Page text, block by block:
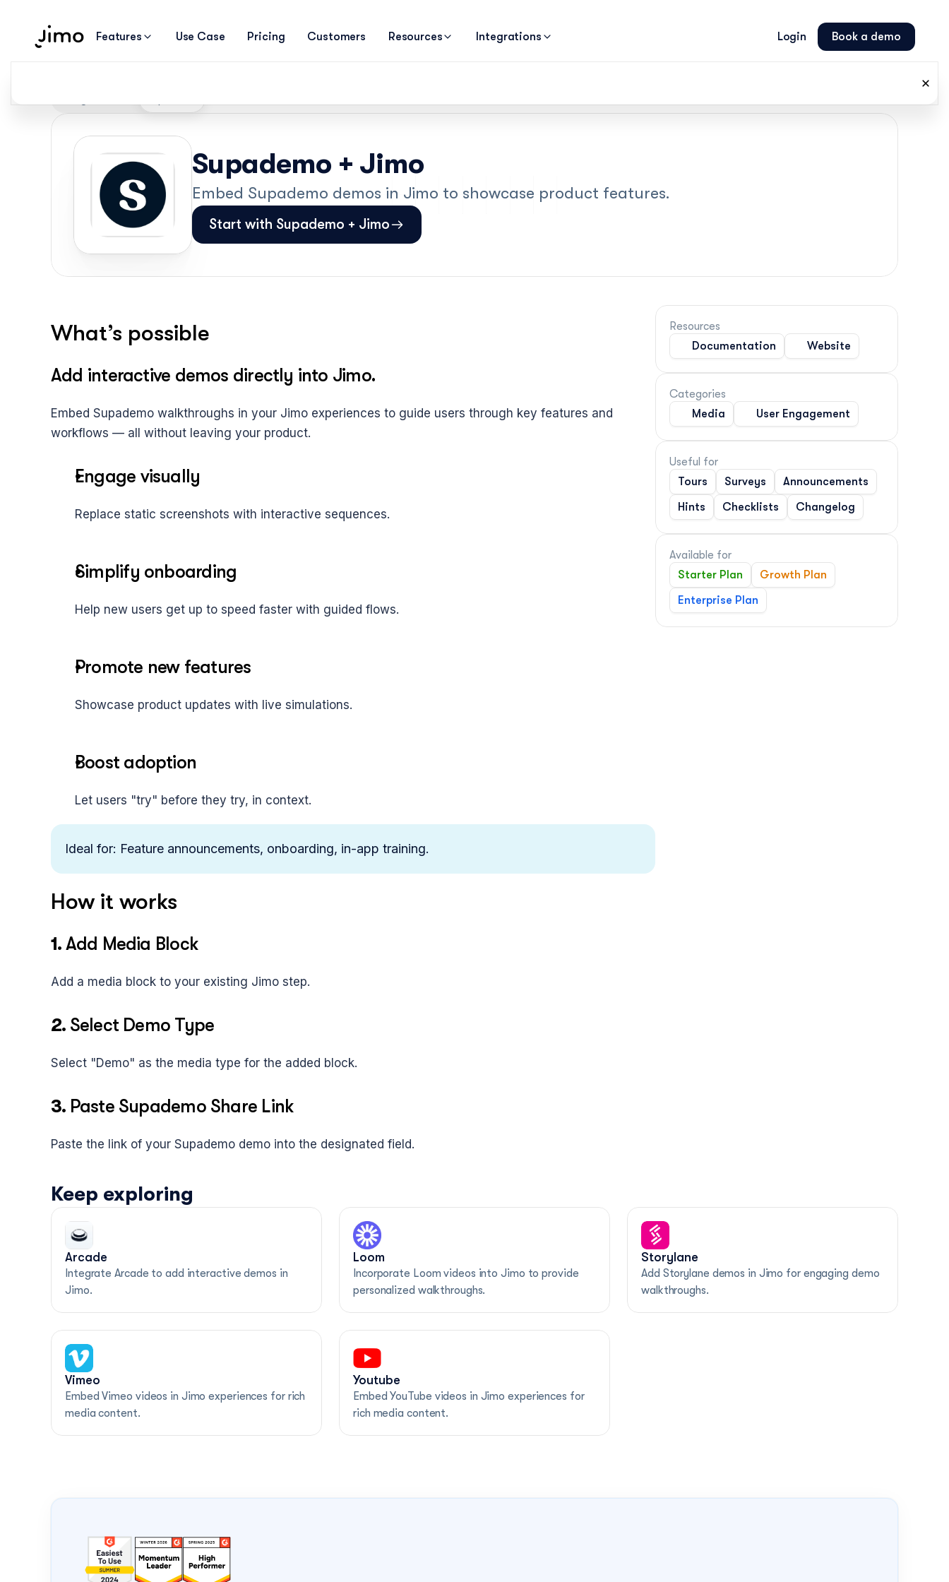
Supademo + Jimo
Embed Supademo demos in Jimo to showcase product features.
Start with Supademo + Jimo
What’s possible
Add interactive demos directly into Jimo.
Embed Supademo walkthroughs in your Jimo experiences to guide users through key features and
workflows — all without leaving your product.
Engage visually
Replace static screenshots with interactive sequences.
Simplify onboarding
Help new users get up to speed faster with guided flows.
Promote new features
Showcase product updates with live simulations.
Boost adoption
Let users "try" before they try, in context.
Ideal for: Feature announcements, onboarding, in-app training.
How it works
1. Add Media Block
Add a media block to your existing Jimo step.
2. Select Demo Type
Select "Demo" as the media type for the added block.
3. Paste Supademo Share Link
Paste the link of your Supademo demo into the designated field.
Resources
Documentation
Website
Categories
Media
User Engagement
Useful for
Tours
Surveys
Announcements
Hints
Checklists Changelog
Available for
Starter Plan
Growth Plan
Enterprise Plan
Keep exploring
Arcade
Integrate Arcade to add interactive demos in
Jimo.
Loom
Incorporate Loom videos into Jimo to provide
personalized walkthroughs.
Storylane
Add Storylane demos in Jimo for engaging demo
walkthroughs.
Vimeo
Embed Vimeo videos in Jimo experiences for rich
media content.
Youtube
Embed YouTube videos in Jimo experiences for
rich media content.
Features Use Case Pricing Customers Resources Integrations Login Book a demo